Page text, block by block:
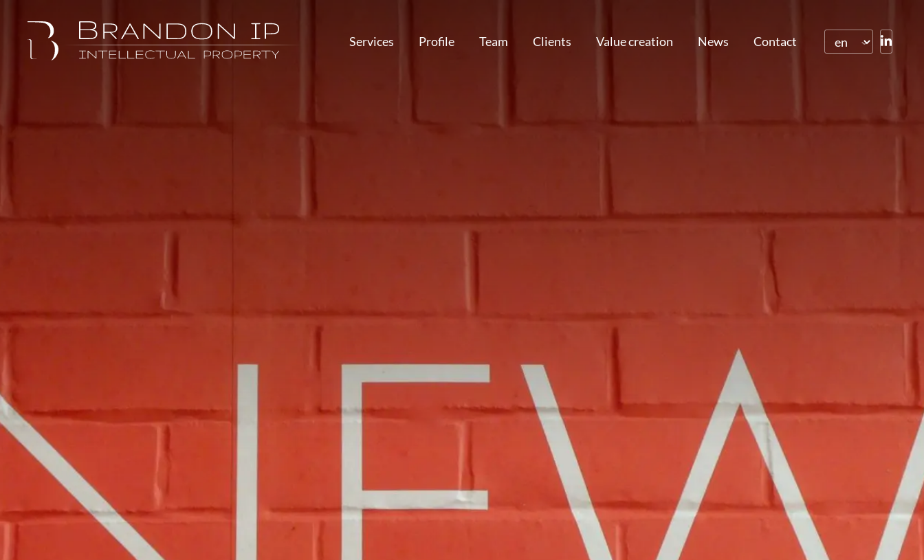
Services Profile Team Clients Value creation News Contact